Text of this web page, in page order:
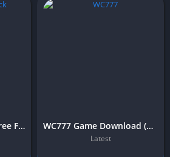
Drag Sensi Aimlock (Free Fire) – Download For Android & iOS WC777 Game Download (Official Earning APP) Free in Pakistan 2025
Latest